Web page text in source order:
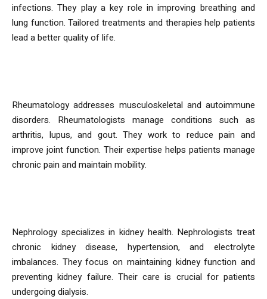
infections. They play a key role in improving breathing and
lung function. Tailored treatments and therapies help patients
lead a better quality of life.
Rheumatology addresses musculoskeletal and autoimmune
disorders. Rheumatologists manage conditions such as
arthritis, lupus, and gout. They work to reduce pain and
improve joint function. Their expertise helps patients manage
chronic pain and maintain mobility.
Nephrology specializes in kidney health. Nephrologists treat
chronic kidney disease, hypertension, and electrolyte
imbalances. They focus on maintaining kidney function and
preventing kidney failure. Their care is crucial for patients
undergoing dialysis.